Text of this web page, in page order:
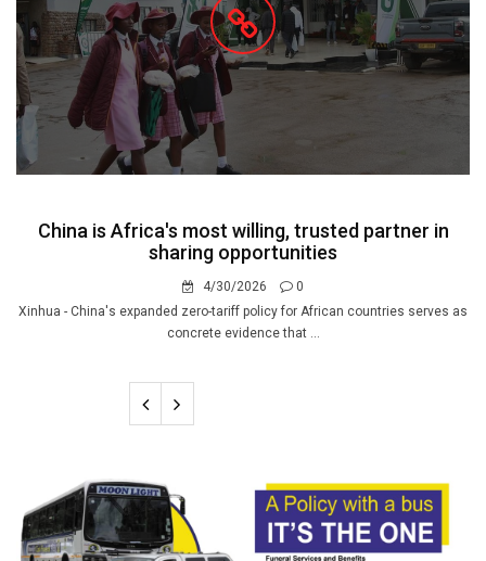
China is Africa's most willing, trusted partner in
sharing opportunities
4/30/2026
0
Xinhua - China's expanded zero-tariff policy for African countries serves as
concrete evidence that ...